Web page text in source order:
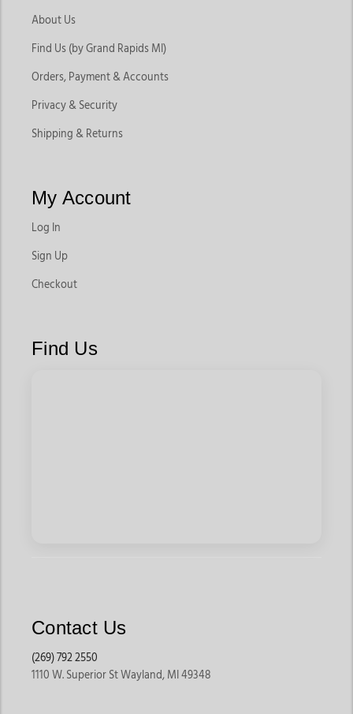
About Us
Find Us (by Grand Rapids MI)
Orders, Payment & Accounts
Privacy & Security
Shipping & Returns
My Account
Log In
Sign Up
Checkout
Find Us
Contact Us
(269) 792 2550
1110 W. Superior St Wayland, MI 49348